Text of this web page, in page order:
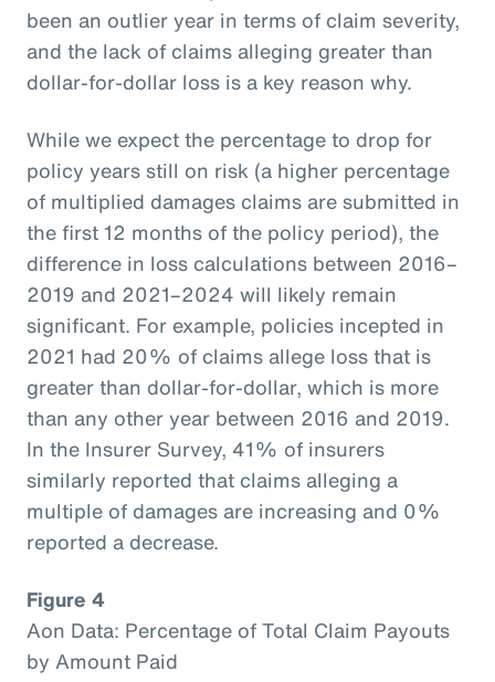
been an outlier year in terms of claim severity,
and the lack of claims alleging greater than
dollar-for-dollar loss is a key reason why.
While we expect the percentage to drop for
policy years still on risk (a higher percentage
of multiplied damages claims are submitted in
the first 12 months of the policy period), the
difference in loss calculations between 2016–
2019 and 2021–2024 will likely remain
significant. For example, policies incepted in
2021 had 20% of claims allege loss that is
greater than dollar-for-dollar, which is more
than any other year between 2016 and 2019.
In the Insurer Survey, 41% of insurers
similarly reported that claims alleging a
multiple of damages are increasing and 0%
reported a decrease.
Figure 4
Aon Data: Percentage of Total Claim Payouts
by Amount Paid